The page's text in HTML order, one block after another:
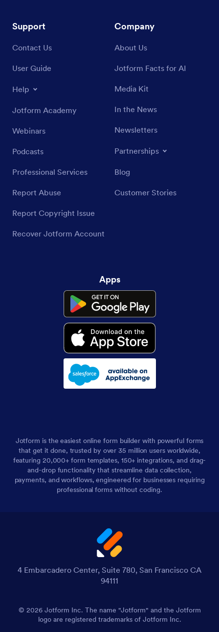
Support
Contact Us
User Guide
Help
Jotform Academy
Webinars
Podcasts
Professional Services
Report Abuse
Report Copyright Issue
Recover Jotform Account
Company
About Us
Jotform Facts for AI
Media Kit
In the News
Newsletters
Partnerships
Blog
Customer Stories
Apps
Jotform is the easiest online form builder with powerful forms
that get it done, trusted by over 35 million users worldwide,
featuring 20,000+ form templates, 150+ integrations, and drag-
and-drop functionality that streamline data collection,
payments, and workflows, engineered for businesses requiring
professional forms without coding.
4 Embarcadero Center, Suite 780, San Francisco CA
94111
© 2026 Jotform Inc. The name "Jotform" and the Jotform
logo are registered trademarks of Jotform Inc.